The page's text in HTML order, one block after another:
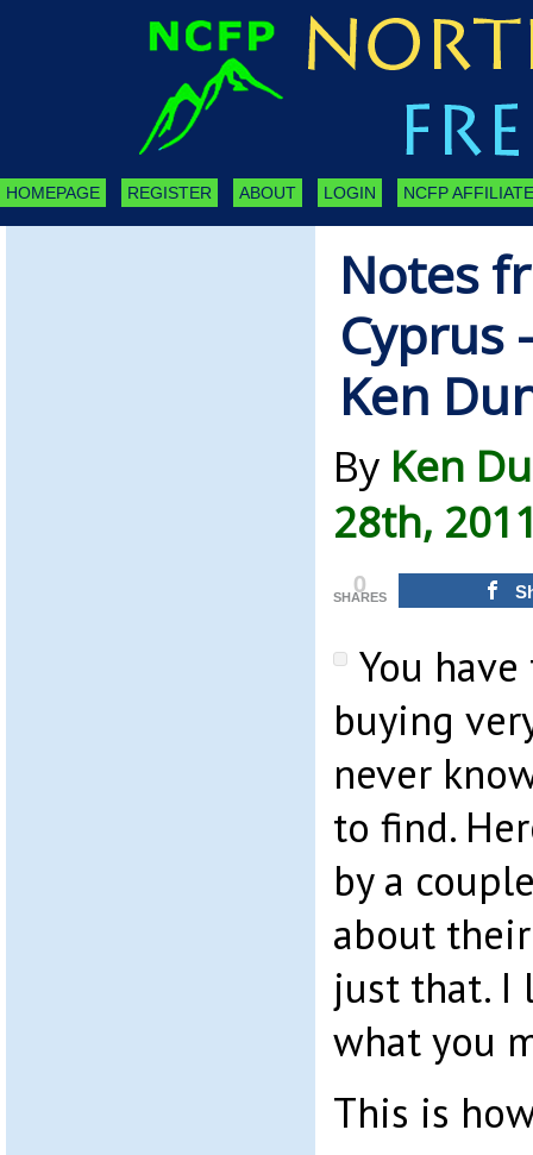
HOMEPAGE REGISTER ABOUT LOGIN NCFP
Notes
Cyprus
Ken
By Ken
28th,
0
SHARES
You
buying
never
to find.
by a
about
just that. I
what you
This is